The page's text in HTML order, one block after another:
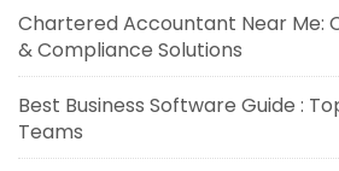
Chartered Accountant Near Me:
& Compliance Solutions
Best Business Software Guide :
Teams